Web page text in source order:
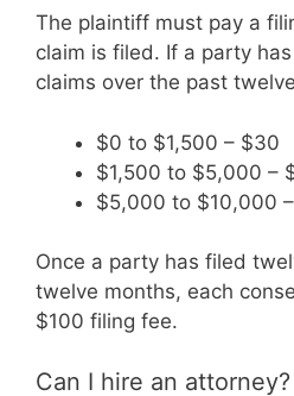
The plaintiff must pay a
claim is filed. If a party
claims over the past
$0 to $1,500 – $30
$1,500 to $5,000 –
$5,000 to $10,000
Once a party has filed
twelve months, each
$100 filing fee.
Can I hire an attorney?